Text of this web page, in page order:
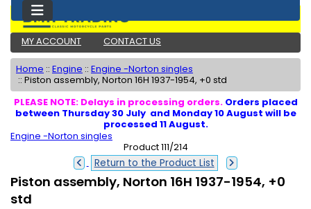
MY ACCOUNT CONTACT US
Home :: Engine :: Engine -Norton singles
:: Piston assembly, Norton 16H 1937-1954, +0 std
PLEASE NOTE: Delays in processing orders. Orders placed
between Thursday 30 July and Monday 10 August will be
processed 11 August.
Engine -Norton singles
Product 111/214
Return to the Product List
Piston assembly, Norton 16H 1937-1954, +0
std